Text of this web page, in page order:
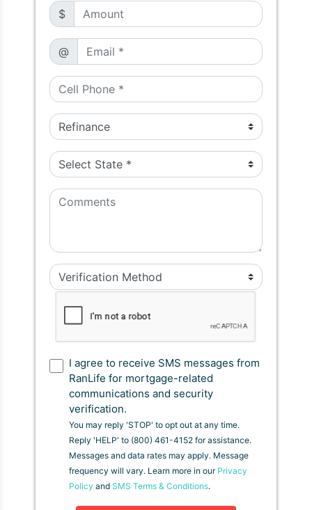
$
@
I agree to receive SMS messages from
RanLife for mortgage-related
communications and security
verification.
You may reply 'STOP' to opt out at any time.
Reply 'HELP' to (800) 461-4152 for assistance.
Messages and data rates may apply. Message
frequency will vary. Learn more in our Privacy
Policy and SMS Terms & Conditions.